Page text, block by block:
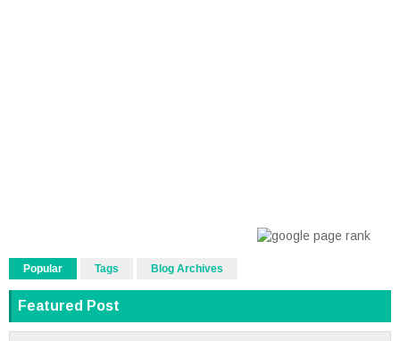
Popular Tags Blog Archives
Featured Post